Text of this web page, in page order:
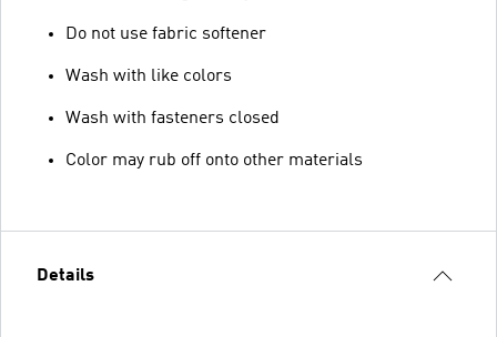
Do not use fabric softener
Wash with like colors
Wash with fasteners closed
Color may rub off onto other materials
Details